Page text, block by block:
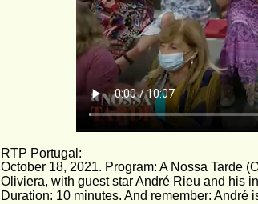
RTP Portugal:
October 18, 2021. Program: A Nossa Tarde
Oliviera, with guest star André Rieu and his
Duration: 10 minutes. And remember: